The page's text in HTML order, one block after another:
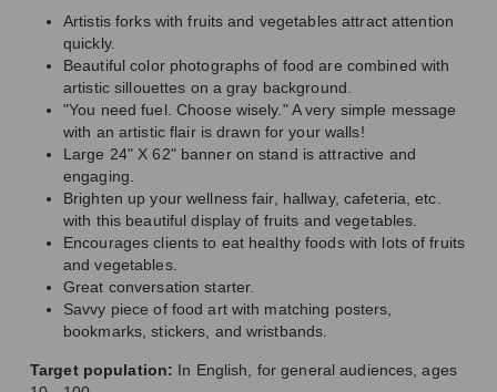
Artistis forks with fruits and vegetables attract attention
quickly.
Beautiful color photographs of food are combined with
artistic sillouettes on a gray background.
"You need fuel. Choose wisely." A very simple message
with an artistic flair is drawn for your walls!
Large 24" X 62" banner on stand is attractive and
engaging.
Brighten up your wellness fair, hallway, cafeteria, etc.
with this beautiful display of fruits and vegetables.
Encourages clients to eat healthy foods with lots of fruits
and vegetables.
Great conversation starter.
Savvy piece of food art with matching posters,
bookmarks, stickers, and wristbands.
Target population: In English, for general audiences, ages